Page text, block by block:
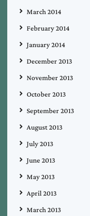
March 2014
February 2014
January 2014
December 2013
November 2013
October 2013
September 2013
August 2013
July 2013
June 2013
May 2013
April 2013
March 2013